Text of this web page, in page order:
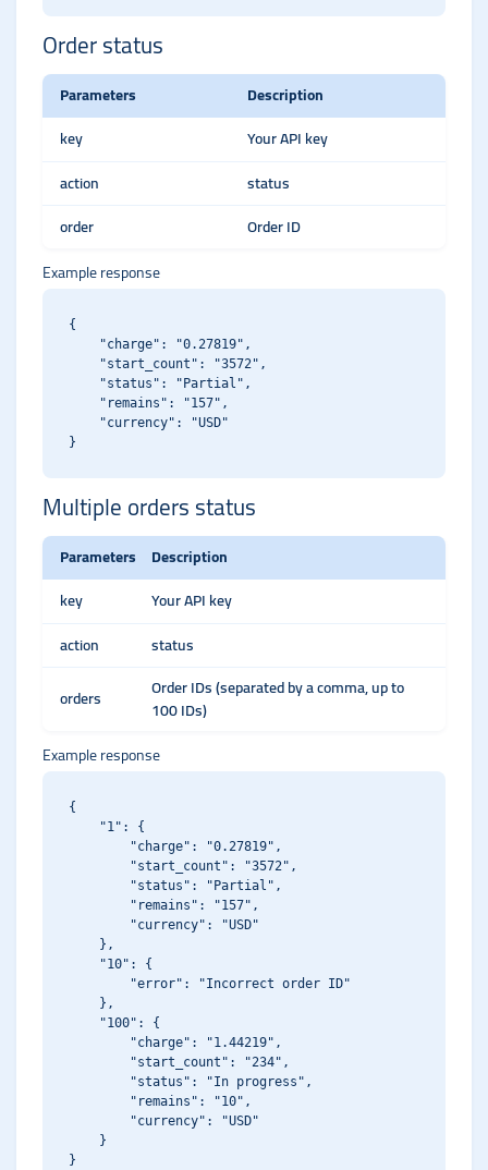
Order status
Parameters
Description
key
Your API key
action
status
order
Order ID
Example response
{
    "charge": "0.27819",
    "start_count": "3572",
    "status": "Partial",
    "remains": "157",
    "currency": "USD"
Multiple orders status
Parameters
Description
key
Your API key
action
status
orders
Order IDs (separated by a comma, up to
100 IDs)
Example response
{
    "1": {
        "charge": "0.27819",
        "start_count": "3572",
        "status": "Partial",
        "remains": "157",
        "currency": "USD"
    },
    "10": {
        "error": "Incorrect order ID"
    },
    "100": {
        "charge": "1.44219",
        "start_count": "234",
        "status": "In progress",
        "remains": "10",
        "currency": "USD"
    }